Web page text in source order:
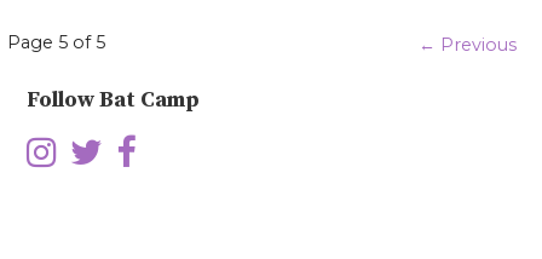
Episode
navigation
Page 5 of 5 ← Previous
Follow Bat Camp